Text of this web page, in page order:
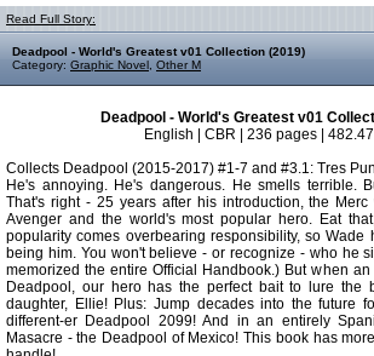
Read Full Story:
Deadpool - World's Greatest v01 Collection (2019)
Category: Graphic Novel Other M
Deadpool - World's Greatest v01
English | CBR | 236 pages |
Collects Deadpool (2015-2017) #1-7 and #3.1: Tres
He's annoying. He's dangerous. He smells terrible.
That's right - 25 years after his introduction, the
Avenger and the world's most popular hero. Eat
popularity comes overbearing responsibility, so
being him. You won't believe - or recognize - who he
memorized the entire Official Handbook.) But when
Deadpool, our hero has the perfect bait to lure the
daughter, Ellie! Plus: Jump decades into the future
different-er Deadpool 2099! And in an entirely
Masacre - the Deadpool of Mexico! This book has